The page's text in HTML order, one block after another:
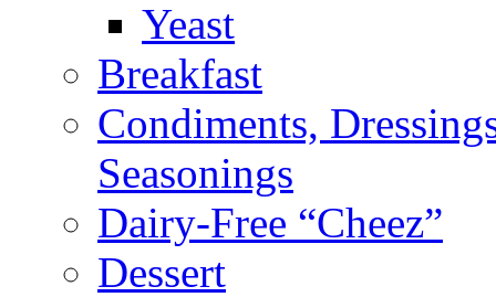
Yeast
Breakfast
Condiments,
Seasonings
Dairy-Free “Cheez”
Dessert